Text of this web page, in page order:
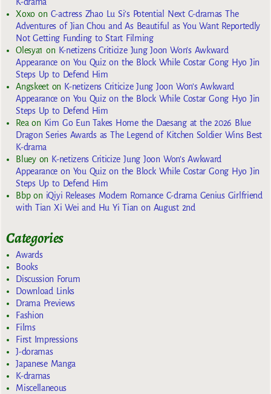
K-drama
Xoxoon C-actress Zhao Lu Si’s Potential Next C-dramas The
Adventures of Jian Chou and As Beautiful as You Want Reportedly
Not Getting Funding to Start Filming
Olesya1 on K-netizens Criticize Jung Joon Won’s Awkward
Appearance on You Quiz on the Block While Costar Gong Hyo Jin
Steps Up to Defend Him
Angskeeton K-netizens Criticize Jung Joon Won’s Awkward
Appearance on You Quiz on the Block While Costar Gong Hyo Jin
Steps Up to Defend Him
Reaon Kim Go Eun Takes Home the Daesang at the 2026 Blue
Dragon Series Awards as The Legend of Kitchen Soldier Wins Best
K-drama
Blueyon K-netizens Criticize Jung Joon Won’s Awkward
Appearance on You Quiz on the Block While Costar Gong Hyo Jin
Steps Up to Defend Him
Bbpon iQiyi Releases Modern Romance C-drama Genius Girlfriend
with Tian Xi Wei and Hu Yi Tian on August 2nd
Categories
Awards
Books
Discussion Forum
Download Links
Drama Previews
Fashion
Films
First Impressions
J-doramas
Japanese Manga
K-dramas
Miscellaneous